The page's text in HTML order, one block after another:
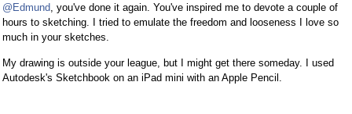
@Edmund , you've done it again. You've inspired me to devote a couple of
hours to sketching. I tried to emulate the freedom and looseness I love so
much in your sketches.
My drawing is outside your league, but I might get there someday. I used
Autodesk's Sketchbook on an iPad mini with an Apple Pencil.